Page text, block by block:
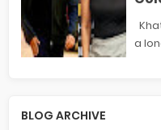
a
BLOG ARCHIVE